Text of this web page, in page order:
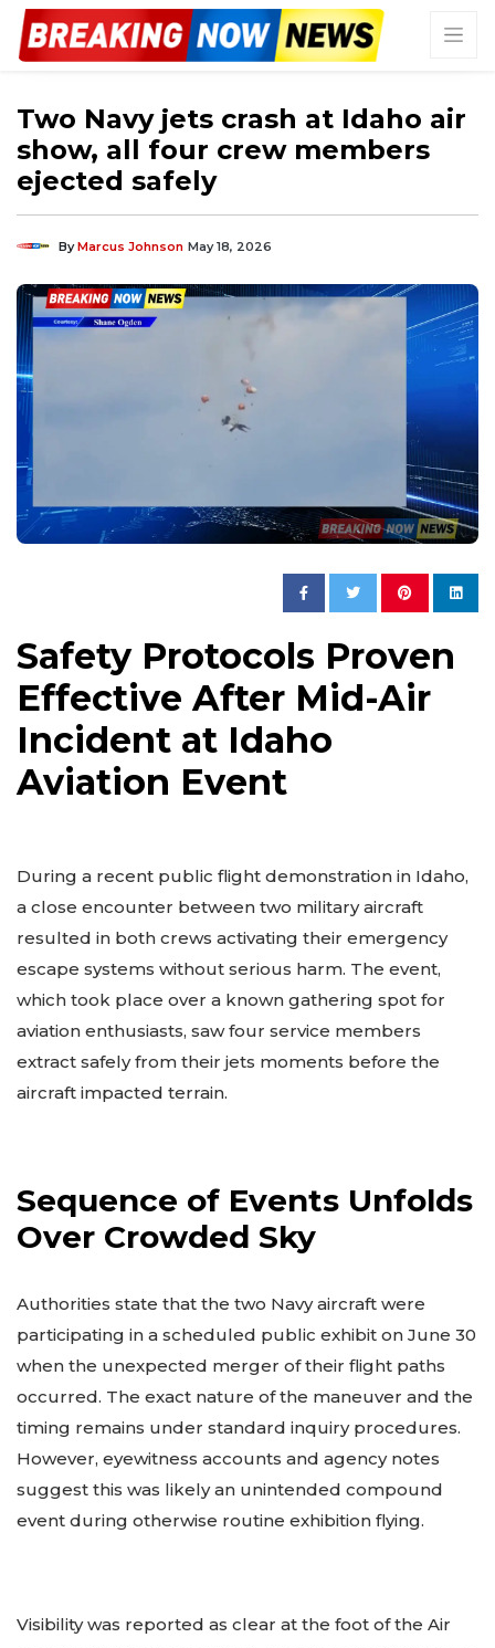
Two Navy jets crash at Idaho air
show, all four crew members
ejected safely
ByMarcus Johnson May 18, 2026
Safety Protocols Proven
Effective After Mid-Air
Incident at Idaho
Aviation Event
During a recent public flight demonstration in Idaho,
a close encounter between two military aircraft
resulted in both crews activating their emergency
escape systems without serious harm. The event,
which took place over a known gathering spot for
aviation enthusiasts, saw four service members
extract safely from their jets moments before the
aircraft impacted terrain.
Sequence of Events Unfolds
Over Crowded Sky
Authorities state that the two Navy aircraft were
participating in a scheduled public exhibit on June 30
when the unexpected merger of their flight paths
occurred. The exact nature of the maneuver and the
timing remains under standard inquiry procedures.
However, eyewitness accounts and agency notes
suggest this was likely an unintended compound
event during otherwise routine exhibition flying.
Visibility was reported as clear at the foot of the Air